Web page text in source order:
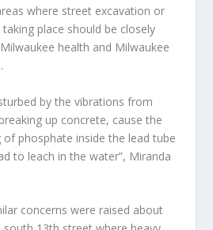
where street excavation or
place should be closely
health and Milwaukee
by the vibrations from
up concrete, cause the
phosphate inside the lead tube
to leach in the water”, Miranda
concerns were raised about